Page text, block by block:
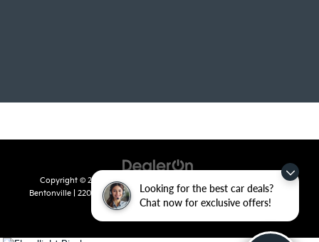
Looking for the best car deals?
Chat now for exclusive offers!
Copyright © 2026 byDealerOn
Bentonville
2201 SE 28th St.,Bentonville,AR72712| Sales:479-715-
8110
|www.kia.com